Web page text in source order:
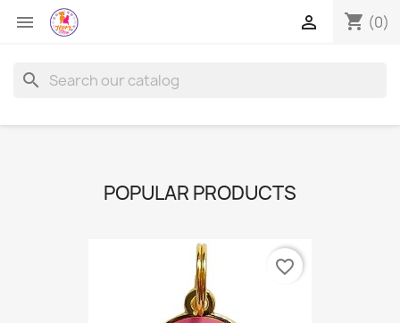
 shopping_cart (0)

search
POPULAR PRODUCTS
favorite_border